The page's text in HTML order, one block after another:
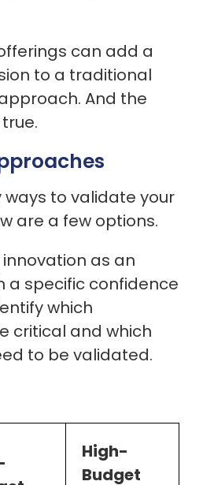
can add a
to a traditional
And the
to validate your
are a few options.
as an
a specific confidence
which
critical and which
to be validated.
High-
Budget